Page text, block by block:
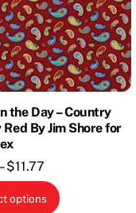
the Day – Country
Red By Jim Shore for
– $11.77
range:
$5.99
options
This